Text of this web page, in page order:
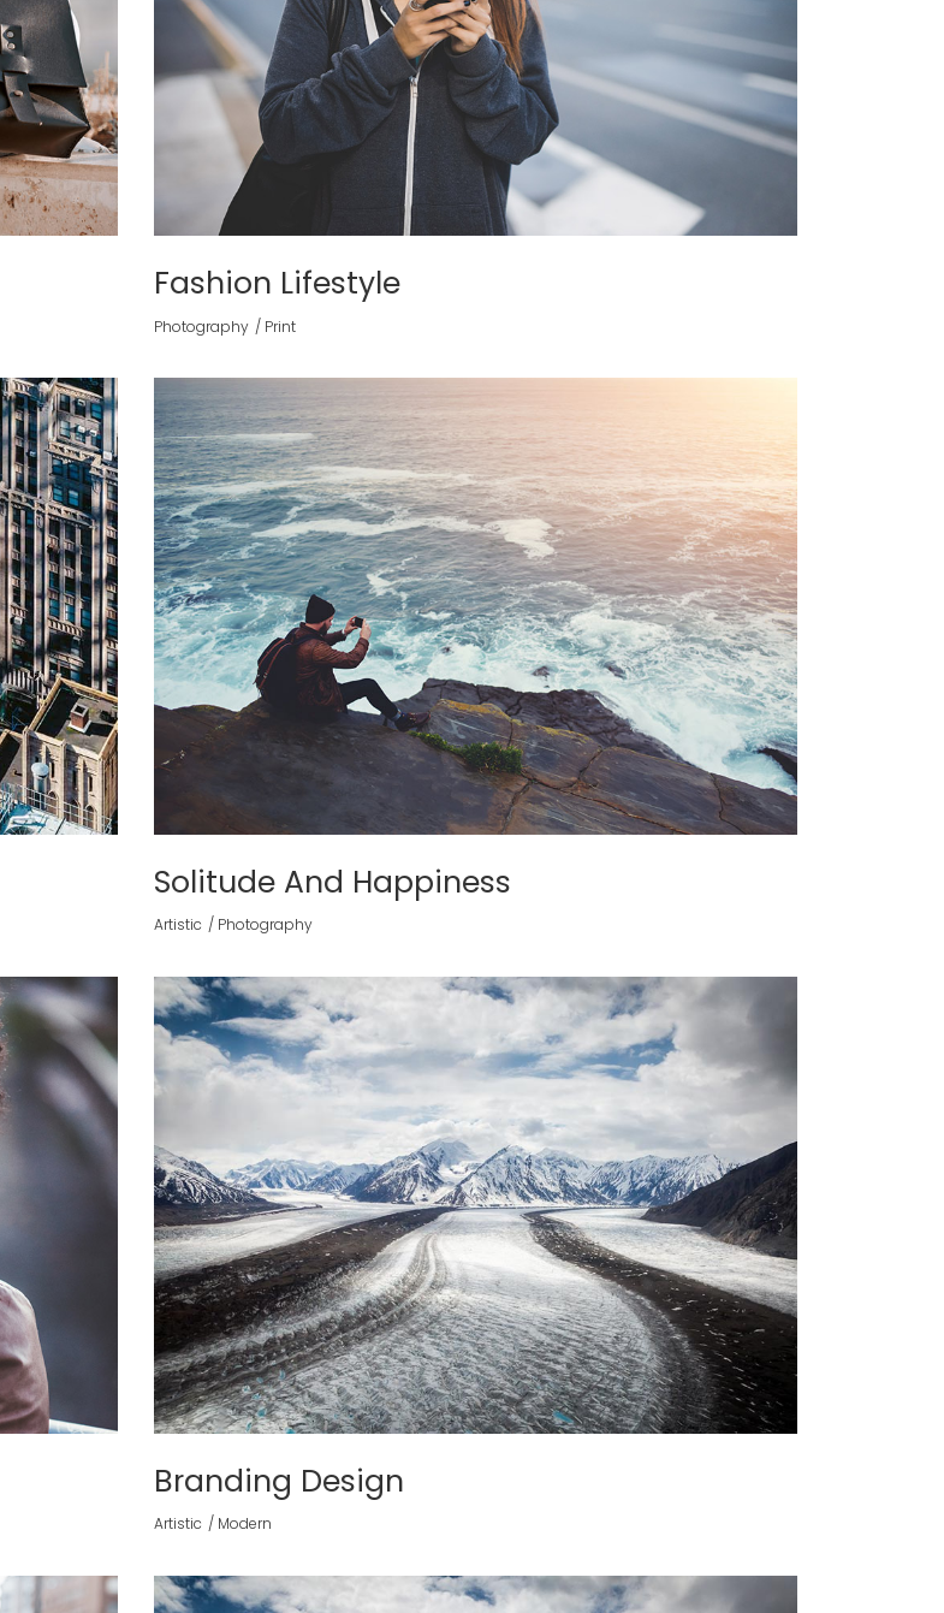
Fashion Lifestyle
Photography Print
Solitude And Happiness
Artistic Photography
Branding Design
Artistic Modern